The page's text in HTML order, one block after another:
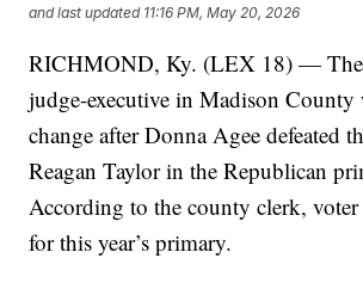
and last updated 11:16 PM, May 20, 2026
RICHMOND, Ky. (LEX 18) —
judge-executive in Madison County
change after Donna Agee defeated
Reagan Taylor in the Republican
According to the county clerk,
for this year’s primary.